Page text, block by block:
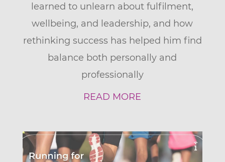
learned to unlearn about fulfilment,
wellbeing, and leadership, and how
rethinking success has helped him find
balance both personally and
professionally
READ MORE